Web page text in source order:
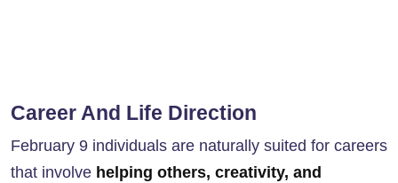
Career And Life Direction
February 9 individuals are naturally suited for careers
that involve helping others, creativity, and